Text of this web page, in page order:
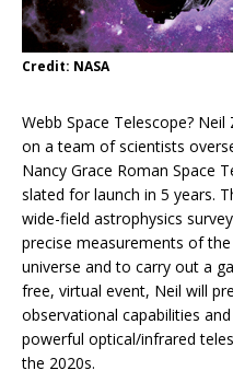
Credit: NASA
Webb Space Telescope?
on a team of scientists
Nancy Grace Roman Space
slated for launch in 5 years.
wide-field astrophysics
precise measurements of
universe and to carry out a
free, virtual event, Neil will
observational capabilities
powerful optical/infrared
the 2020s.